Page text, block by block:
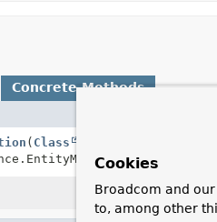
Concrete Methods
( Class
em)
Cookies
Broadcom and
to, among other